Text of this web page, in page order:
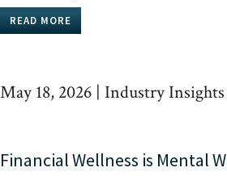
READ MORE
May 18, 2026 | Industry Insights
Financial Wellness is Mental